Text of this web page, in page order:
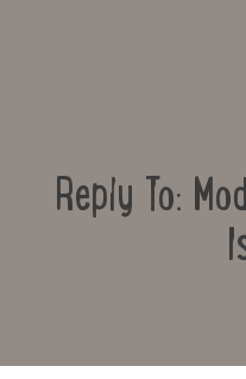
Reply To: